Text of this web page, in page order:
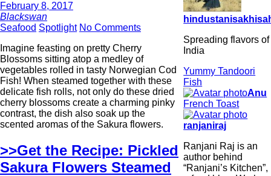
February 8, 2017
Blackswan
Seafood Spotlight No Comments
Imagine feasting on pretty Cherry
Blossoms sitting atop a medley of
vegetables rolled in tasty Norwegian Cod
Fish! When steamed together with these
delicate fish rolls, not only do these dried
cherry blossoms create a charming pinky
contrast, the dish also soak up the
scented aromas of the Sakura flowers.
>>Get the Recipe: Pickled
Sakura Flowers Steamed
Spreading flavors of
India
Yummy Tandoori
Fish
Anu
French Toast
ranjaniraj
Ranjani Raj is an
author behind
“Ranjani’s Kitchen”,